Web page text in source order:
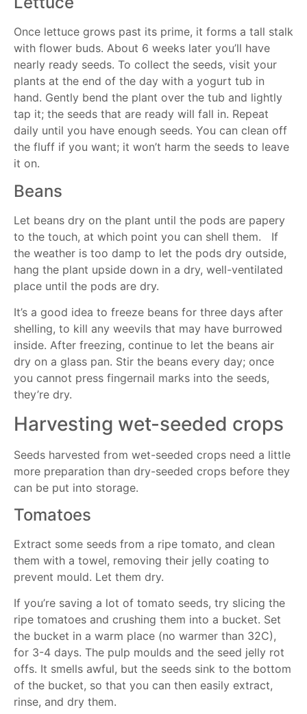
Once lettuce grows past its prime, it forms a tall stalk
with flower buds. About 6 weeks later you’ll have
nearly ready seeds. To collect the seeds, visit your
plants at the end of the day with a yogurt tub in
hand. Gently bend the plant over the tub and lightly
tap it; the seeds that are ready will fall in. Repeat
daily until you have enough seeds. You can clean off
the fluff if you want; it won’t harm the seeds to leave
it on.
Beans
Let beans dry on the plant until the pods are papery
to the touch, at which point you can shell them. If
the weather is too damp to let the pods dry outside,
hang the plant upside down in a dry, well-ventilated
place until the pods are dry.
It’s a good idea to freeze beans for three days after
shelling, to kill any weevils that may have burrowed
inside. After freezing, continue to let the beans air
dry on a glass pan. Stir the beans every day; once
you cannot press fingernail marks into the seeds,
they’re dry.
Harvesting wet-seeded crops
Seeds harvested from wet-seeded crops need a little
more preparation than dry-seeded crops before they
can be put into storage.
Tomatoes
Extract some seeds from a ripe tomato, and clean
them with a towel, removing their jelly coating to
prevent mould. Let them dry.
If you’re saving a lot of tomato seeds, try slicing the
ripe tomatoes and crushing them into a bucket. Set
the bucket in a warm place (no warmer than 32C),
for 3-4 days. The pulp moulds and the seed jelly rot
offs. It smells awful, but the seeds sink to the bottom
of the bucket, so that you can then easily extract,
rinse, and dry them.